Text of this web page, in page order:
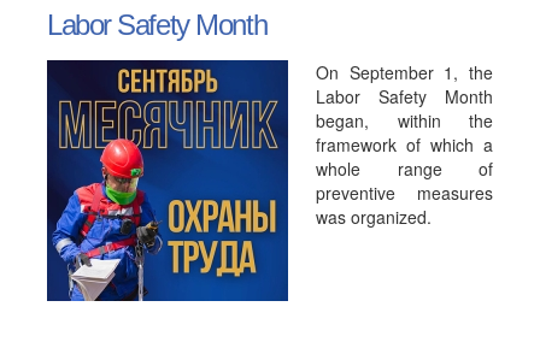
Labor Safety Month
On September 1, the
Labor Safety Month
began, within the
framework of which a
whole range of
preventive measures
was organized.